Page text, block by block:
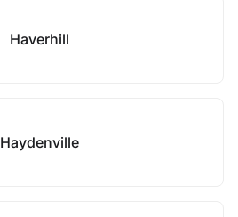
Haverhill
Haydenville